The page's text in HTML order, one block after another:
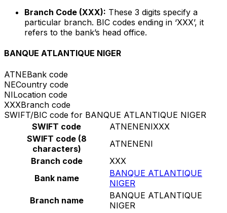
Branch Code (XXX): These 3 digits specify a
particular branch. BIC codes ending in ‘XXX’, it
refers to the bank’s head office.
BANQUE ATLANTIQUE NIGER
ATNEBank code
NECountry code
NILocation code
XXXBranch code
SWIFT/BIC code for BANQUE ATLANTIQUE NIGER
SWIFT code
ATNENENIXXX
SWIFT code (8
characters)
ATNENENI
Branch code
XXX
Bank name
BANQUE ATLANTIQUE
NIGER
Branch name
BANQUE ATLANTIQUE
NIGER